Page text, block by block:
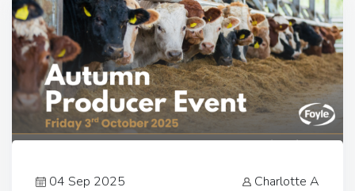
04 Sep 2025 Charlotte A